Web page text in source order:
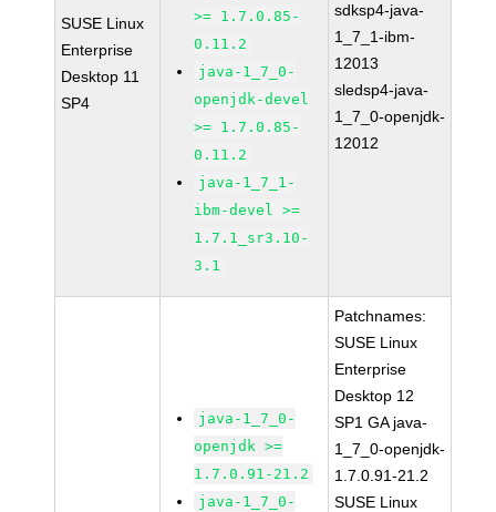
SUSE Linux
Enterprise
Desktop 11
SP4
>= 1.7.0.85-
0.11.2
java-1_7_0-
openjdk-devel
>= 1.7.0.85-
0.11.2
java-1_7_1-
ibm-devel >=
1.7.1_sr3.10-
3.1
sdksp4-java-
1_7_1-ibm-
12013
sledsp4-java-
1_7_0-openjdk-
12012
java-1_7_0-
openjdk >=
1.7.0.91-21.2
java-1_7_0-
Patchnames:
SUSE Linux
Enterprise
Desktop 12
SP1 GA java-
1_7_0-openjdk-
1.7.0.91-21.2
SUSE Linux